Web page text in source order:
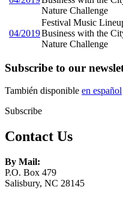
Nature Challenge
04/2019
Festival Music
Business with the
Nature Challenge
Subscribe to our
También disponible en español
Subscribe
Contact Us
By Mail:
P.O. Box 479
Salisbury, NC 28145